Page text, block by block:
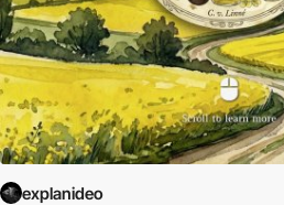
explanideo